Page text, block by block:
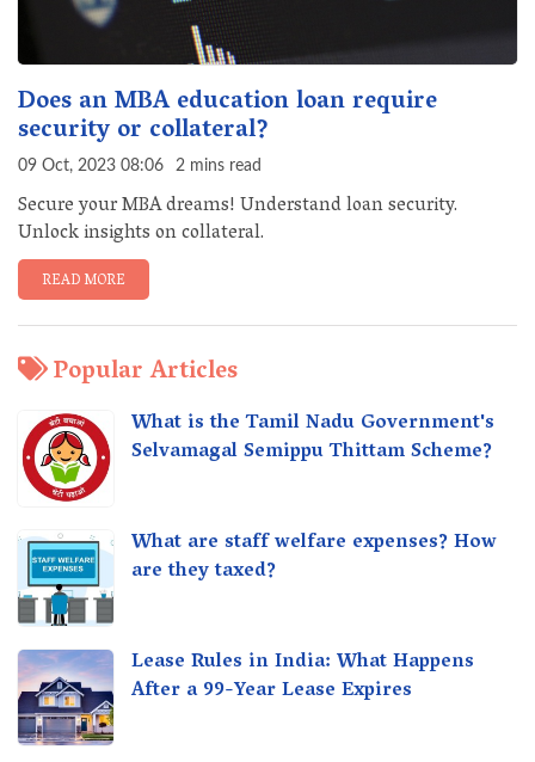
Does an MBA education loan require
security or collateral?
09 Oct, 2023 08:06 2 mins read
Secure your MBA dreams! Understand loan security.
Unlock insights on collateral.
READ MORE
Popular Articles
What is the Tamil Nadu Government's
Selvamagal Semippu Thittam Scheme?
What are staff welfare expenses? How
are they taxed?
Lease Rules in India: What Happens
After a 99-Year Lease Expires